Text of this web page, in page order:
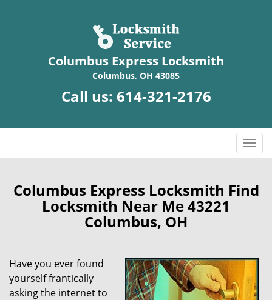
Columbus Express Locksmith
Columbus, OH 43085
Call us: 614-321-2176
T
o
g
l
i
g
a
Columbus Express Locksmith Find
Locksmith Near Me 43221
Columbus, OH
Have you ever found
yourself frantically
asking the internet to